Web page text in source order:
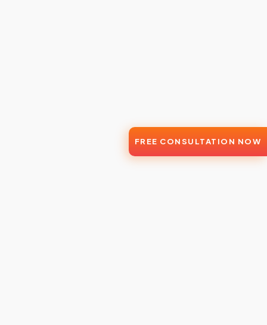
FREE CONSULTATION NOW